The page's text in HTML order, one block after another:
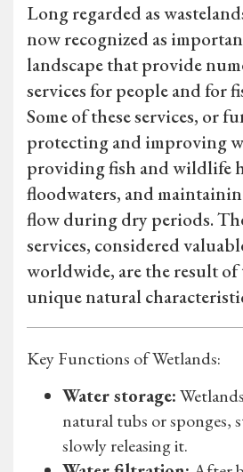
Long regarded as
now recognized as
landscape that provide
services for people and for
Some of these services, or
protecting and improving
providing fish and wildlife
floodwaters, and
flow during dry periods.
services, considered
worldwide, are the result
unique natural
Key Functions of Wetlands:
Water storage:
natural tubs or sponges,
slowly releasing it.